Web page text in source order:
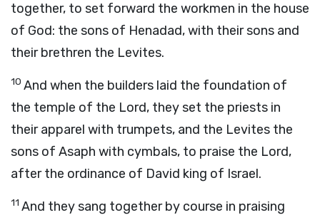
together, to set forward the workmen in the house
of God: the sons of Henadad, with their sons and
their brethren the Levites.
10 And when the builders laid the foundation of
the temple of the Lord, they set the priests in
their apparel with trumpets, and the Levites the
sons of Asaph with cymbals, to praise the Lord,
after the ordinance of David king of Israel.
11 And they sang together by course in praising